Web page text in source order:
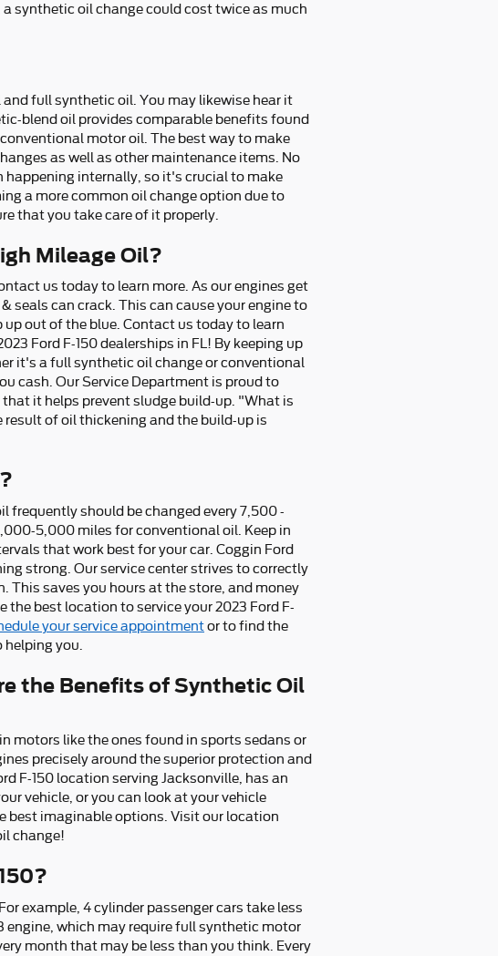
synthetic oil change could cost twice as much
full synthetic oil. You may likewise hear it
blend oil provides comparable benefits found
motor oil. The best way to make
as well as other maintenance items. No
internally, so it's crucial to make
a more common oil change option due to
that you take care of it properly.
Mileage Oil?
us today to learn more. As our engines get
seals can crack. This can cause your engine to
out of the blue. Contact us today to learn
Ford F-150 dealerships in FL! By keeping up
it's a full synthetic oil change or conventional
cash. Our Service Department is proud to
it helps prevent sludge build-up. "What is
result of oil thickening and the build-up is
frequently should be changed every 7,500 -
5,000 miles for conventional oil. Keep in
that work best for your car. Coggin Ford
strong. Our service center strives to correctly
This saves you hours at the store, and money
the best location to service your 2023 Ford F-
your service appointmentor to find the
you.
the Benefits of Synthetic Oil
motors like the ones found in sports sedans or
precisely around the superior protection and
F-150 location serving Jacksonville, has an
vehicle, or you can look at your vehicle
best imaginable options. Visit our location
change!
example, 4 cylinder passenger cars take less
engine, which may require full synthetic motor
month that may be less than you think. Every